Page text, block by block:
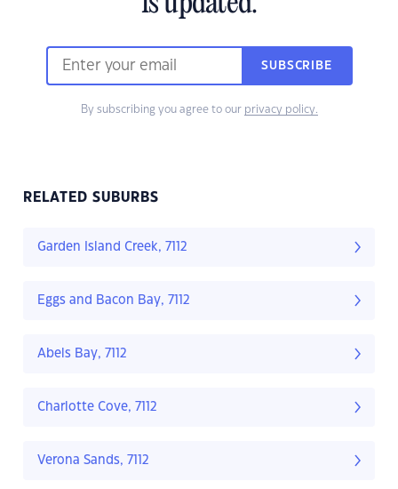
SUBSCRIBE
By subscribing you agree to our privacy policy.
RELATED SUBURBS
Garden Island Creek, 7112
Eggs and Bacon Bay, 7112
Abels Bay, 7112
Charlotte Cove, 7112
Verona Sands, 7112